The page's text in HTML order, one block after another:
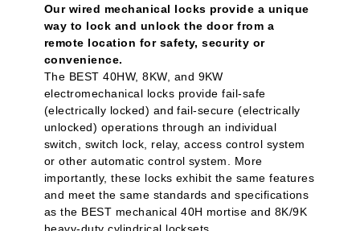
Our wired mechanical locks provide a unique
way to lock and unlock the door from a
remote location for safety, security or
convenience.
The BEST 40HW, 8KW, and 9KW
electromechanical locks provide fail-safe
(electrically locked) and fail-secure (electrically
unlocked) operations through an individual
switch, switch lock, relay, access control system
or other automatic control system. More
importantly, these locks exhibit the same features
and meet the same standards and specifications
as the BEST mechanical 40H mortise and 8K/9K